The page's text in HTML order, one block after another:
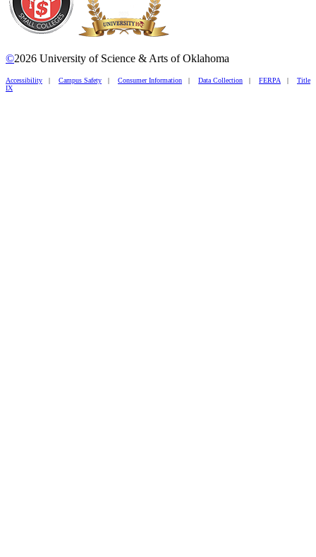
©2026 University of Science & Arts of Oklahoma
Accessibility | Campus Safety | Consumer Information | Data Collection | FERPA | Title
IX